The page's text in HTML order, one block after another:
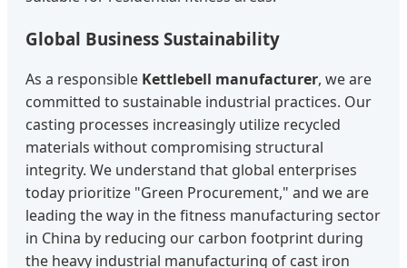
Global Business Sustainability
As a responsible Kettlebell manufacturer, we are
committed to sustainable industrial practices. Our
casting processes increasingly utilize recycled
materials without compromising structural
integrity. We understand that global enterprises
today prioritize "Green Procurement," and we are
leading the way in the fitness manufacturing sector
in China by reducing our carbon footprint during
the heavy industrial manufacturing of cast iron